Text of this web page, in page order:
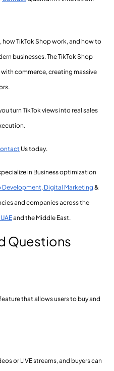
TikTok Shop work, and how to
businesses. The TikTok Shop
commerce, creating massive
turn TikTok views into real sales
Us today.
in Business optimization
Development, Digital Marketing &
and companies across the
UAEand the Middle East.
Questions
that allows users to buy and
or LIVE streams, and buyers can